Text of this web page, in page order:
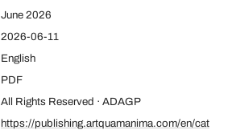
June 2026
2026-06-11
English
PDF
All Rights Reserved · ADAGP
https://publishing.artquamanima.com/en/cat